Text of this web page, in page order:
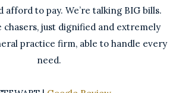
afford to pay. We’re talking BIG bills.
chasers, just dignified and extremely
practice firm, able to handle every
need.